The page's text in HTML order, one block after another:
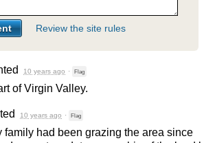
Review the site rules
10 years ago · Flag
of Virgin Valley.
10 years ago · Flag
family had been grazing the area since